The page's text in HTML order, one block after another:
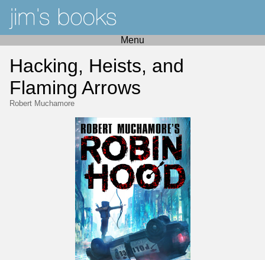
Menu
Hacking, Heists, and
Flaming Arrows
Robert Muchamore